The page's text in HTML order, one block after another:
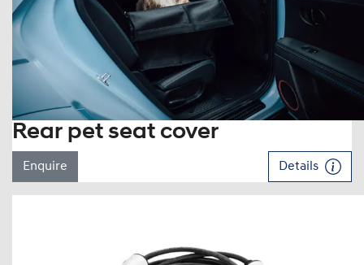
Rear pet seat cover
Enquire Details